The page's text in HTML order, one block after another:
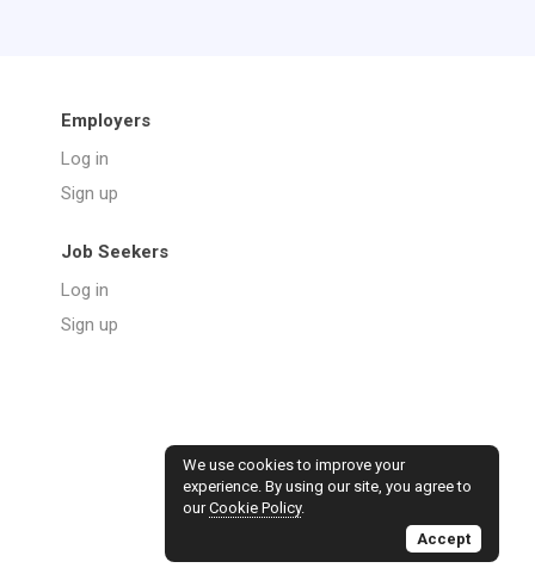
Employers
Log in
Sign up
Job Seekers
Log in
Sign up
We use cookies to improve your
experience. By using our site, you agree to
ourCookie Policy.
Accept